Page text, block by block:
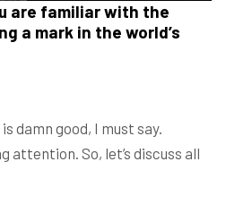
are familiar with the
a mark in the world’s
damn good, I must say.
attention. So, let’s discuss all